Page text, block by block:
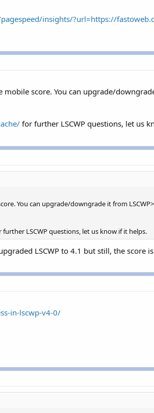
insights/?url=https://
score. You can upgrade/
for further LSCWP questions, let us
You can upgrade/downgrade it from
further LSCWP questions, let us know if it helps.
LSCWP to 4.1 but still, the score
in-lscwp-v4-0/